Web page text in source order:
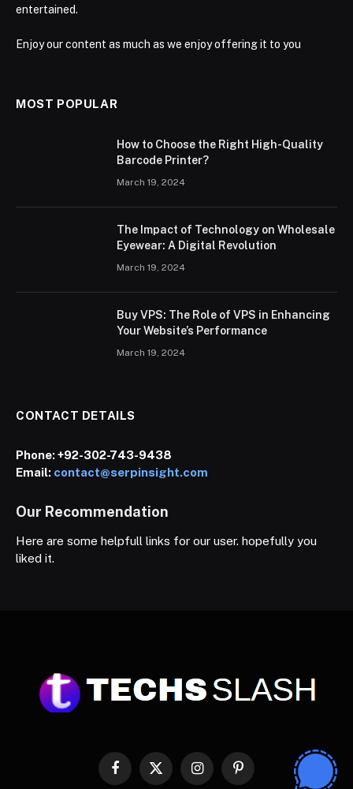
entertained.
Enjoy our content as much as we enjoy offering it to you
MOST POPULAR
How to Choose the Right High-Quality
Barcode Printer?
March 19, 2024
The Impact of Technology on Wholesale
Eyewear: A Digital Revolution
March 19, 2024
Buy VPS: The Role of VPS in Enhancing
Your Website’s Performance
March 19, 2024
CONTACT DETAILS
Phone:+92-302-743-9438
Email: contact@serpinsight.com
Our Recommendation
Here are some helpfull links for our user. hopefully you
liked it.
Facebook
X
InstagramPinterest